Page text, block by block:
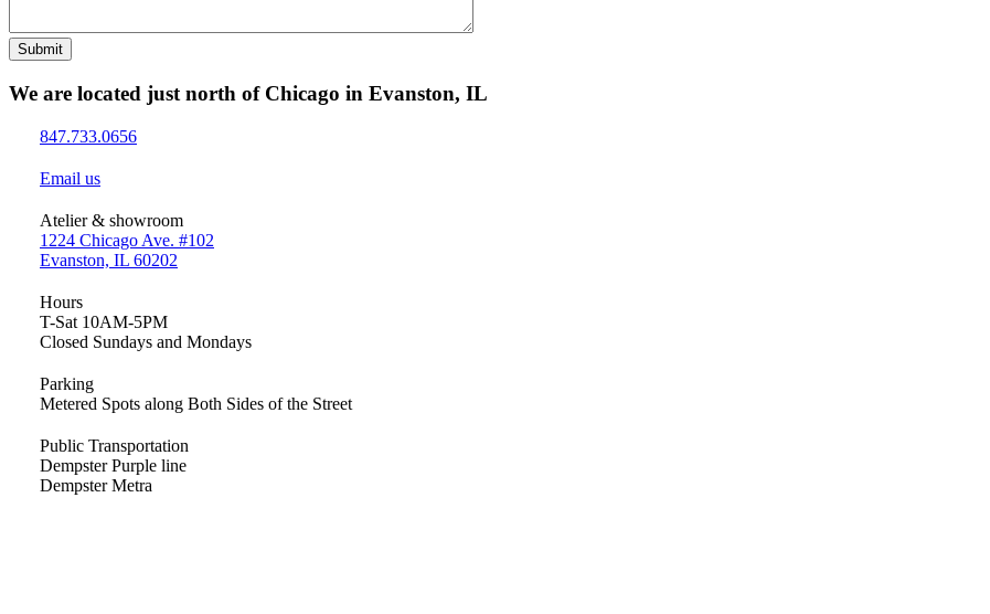
Submit
We are located just north of Chicago in Evanston, IL
847.733.0656
Email us
Atelier & showroom
1224 Chicago Ave. #102
Evanston, IL 60202
Hours
T-Sat 10AM-5PM
Closed Sundays and Mondays
Parking
Metered Spots along Both Sides of the Street
Public Transportation
Dempster Purple line
Dempster Metra